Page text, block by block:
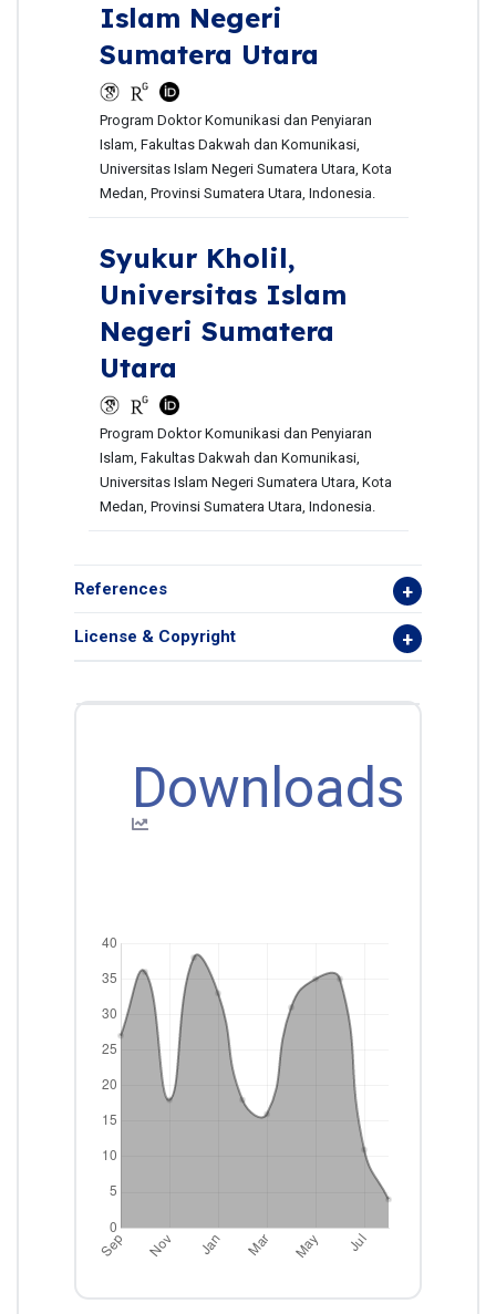
Islam Negeri
Sumatera Utara
Program Doktor Komunikasi dan Penyiaran
Islam, Fakultas Dakwah dan Komunikasi,
Universitas Islam Negeri Sumatera Utara, Kota
Medan, Provinsi Sumatera Utara, Indonesia.
Syukur Kholil,
Universitas Islam
Negeri Sumatera
Utara
Program Doktor Komunikasi dan Penyiaran
Islam, Fakultas Dakwah dan Komunikasi,
Universitas Islam Negeri Sumatera Utara, Kota
Medan, Provinsi Sumatera Utara, Indonesia.
References
License & Copyright
Downloads